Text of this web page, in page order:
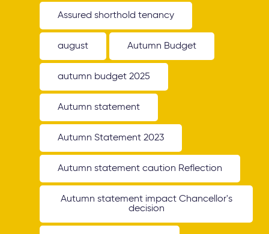
Assured shorthold tenancy
august Autumn Budget
autumn budget 2025
Autumn statement
Autumn Statement 2023
Autumn statement caution Reflection
Autumn statement impact Chancellor's
decision